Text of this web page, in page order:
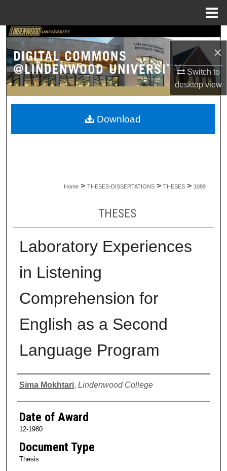
×
Switch to
desktopview
Search
Browse Collections
My Account
About
Home > THESES-DISSERTATIONS > THESES > 1089
THESES
Laboratory Experiences
in Listening
Comprehension for
English as a Second
Language Program
Author
Sima Mokhtari, Lindenwood College
Date of Award
12-1980
Document Type
Thesis
Download